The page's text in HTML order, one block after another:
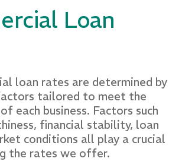
Loan
loan rates are determined by
tailored to meet the
each business. Factors such
financial stability, loan
conditions all play a crucial
the rates we offer.